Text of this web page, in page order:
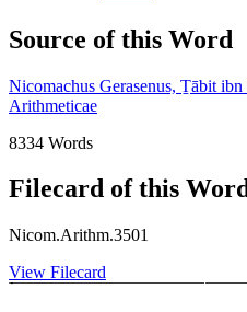
Source of this Word
Nicomachus Gerasenus, Ṯābit
Arithmeticae
8334 Words
Filecard of this
Nicom.Arithm.3501
View Filecard